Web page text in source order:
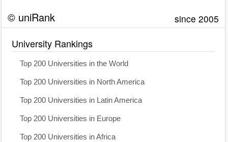
© uniRank since 2005
University Rankings
Top 200 Universities in the World
Top 200 Universities in North America
Top 200 Universities in Latin America
Top 200 Universities in Europe
Top 200 Universities in Africa